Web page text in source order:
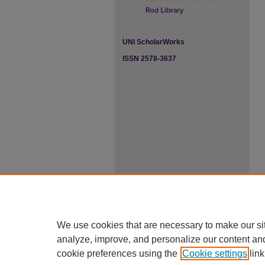
UNI ScholarWorks
ISSN 2578-3637
We use cookies that are necessary to make our
analyze, improve, and personalize our content
cookie preferences using the Cookie settings